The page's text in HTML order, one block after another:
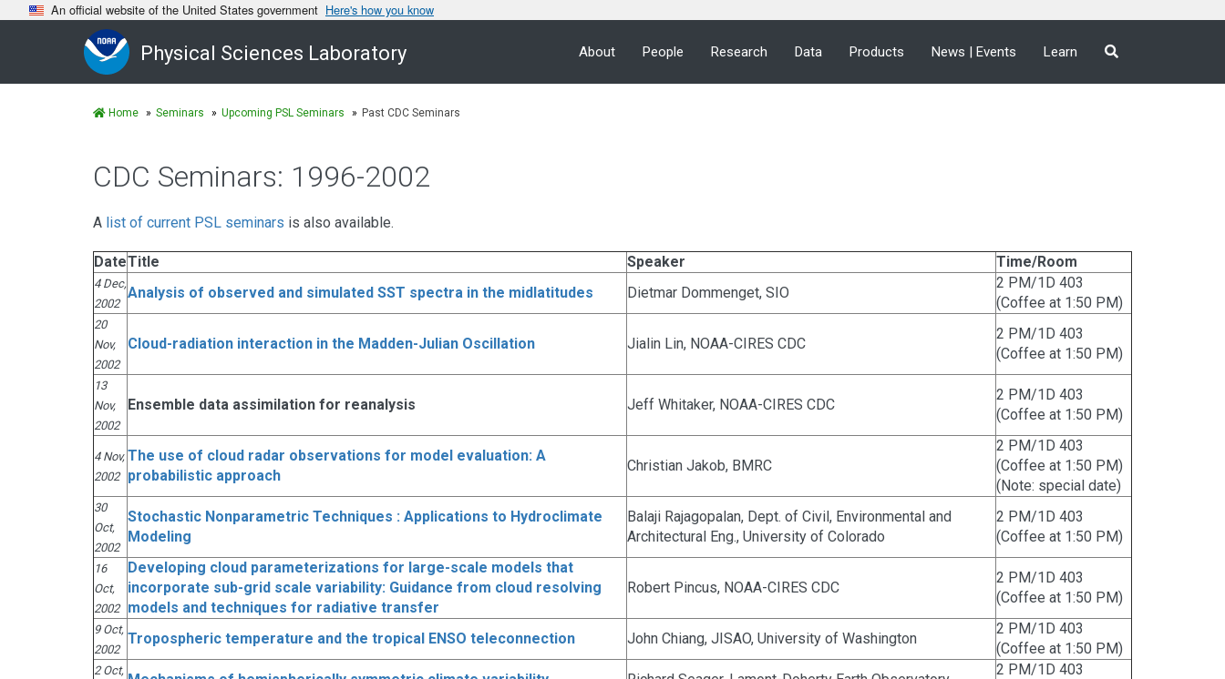
An official website of the United States government Here's how you know
Physical Sciences Laboratory About People Research Data Products News | Events Learn
Home Seminars Upcoming PSL Seminars Past CDC Seminars
CDC Seminars: 1996-2002
A list of current PSL seminars is also available.
DateTitle Speaker Time/Room
4 Dec,
2002
Analysis of observed and simulated SST spectra in the midlatitudes Dietmar Dommenget, SIO
2 PM/1D 403
(Coffee at 1:50 PM)
20
Nov,
2002
Cloud-radiation interaction in the Madden-Julian Oscillation Jialin Lin, NOAA-CIRES CDC
2 PM/1D 403
(Coffee at 1:50 PM)
13
Nov,
2002
Ensemble data assimilation for reanalysis Jeff Whitaker, NOAA-CIRES CDC
2 PM/1D 403
(Coffee at 1:50 PM)
4 Nov,
2002
The use of cloud radar observations for model evaluation: A
probabilistic approach
Christian Jakob, BMRC
2 PM/1D 403
(Coffee at 1:50 PM)
(Note: special date)
30
Oct,
2002
Stochastic Nonparametric Techniques : Applications to Hydroclimate
Modeling
Balaji Rajagopalan, Dept. of Civil, Environmental and
Architectural Eng., University of Colorado
2 PM/1D 403
(Coffee at 1:50 PM)
16
Oct,
2002
Developing cloud parameterizations for large-scale models that
incorporate sub-grid scale variability: Guidance from cloud resolving
models and techniques for radiative transfer
Robert Pincus, NOAA-CIRES CDC
2 PM/1D 403
(Coffee at 1:50 PM)
9 Oct,
2002
Tropospheric temperature and the tropical ENSO teleconnection John Chiang, JISAO, University of Washington
2 PM/1D 403
(Coffee at 1:50 PM)
2 Oct,
2 PM/1D 403